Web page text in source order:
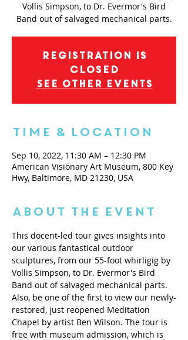
Vollis Simpson, to Dr. Evermor's Bird
Band out of salvaged mechanical parts.
Registration is
closed
See other events
Time & Location
Sep 10, 2022, 11:30 AM – 12:30 PM
American Visionary Art Museum, 800 Key
Hwy, Baltimore, MD 21230, USA
About the Event
This docent-led tour gives insights into
our various fantastical outdoor
sculptures, from our 55-foot whirligig by
Vollis Simpson, to Dr. Evermor's Bird
Band out of salvaged mechanical parts.
Also, be one of the first to view our newly-
restored, just reopened Meditation
Chapel by artist Ben Wilson. The tour is
free with museum admission, which is